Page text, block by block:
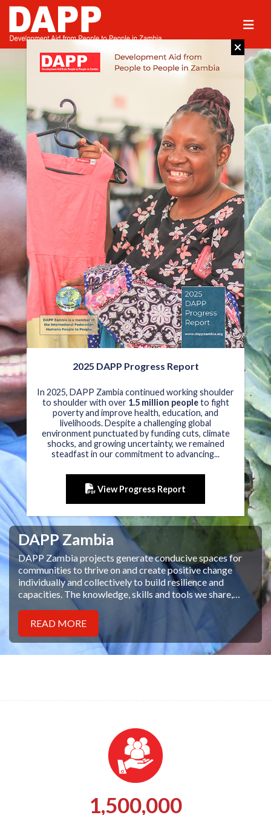
DAPP Zambia
DAPP Zambia projects generate conducive spaces for
communities to thrive on and create positive change
individually and collectively to build resilience and
capacities. The knowledge, skills and tools we share,
empower people and their families to face and overcome
poverty, illiteracy and disease with diligence
READ MORE
1,500,000
2025 DAPP Progress Report
In 2025, DAPP Zambia continued working shoulder
to shoulder with over 1.5 million peopleto fight
poverty and improve health, education, and
livelihoods. Despite a challenging global
environment punctuated by funding cuts, climate
shocks, and growing uncertainty, we remained
steadfast in our commitment to advancing...
View Progress Report